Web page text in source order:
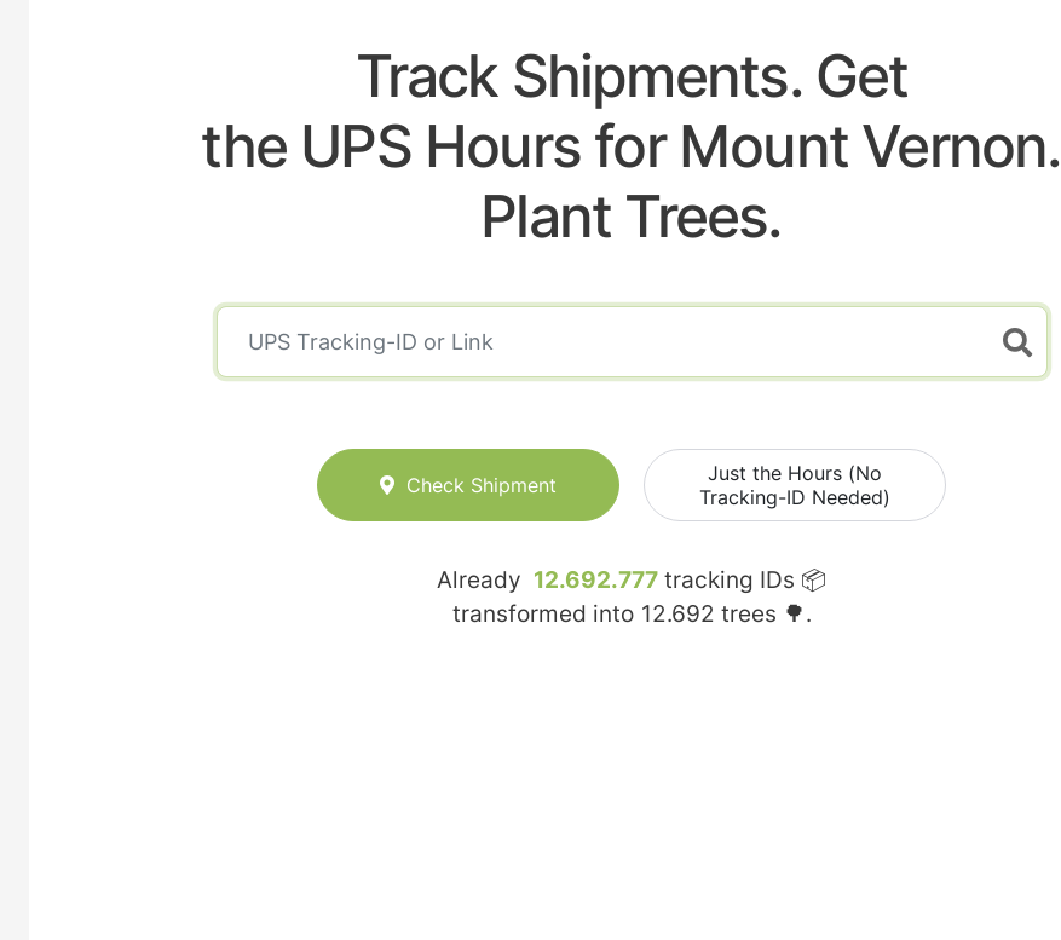
Track Shipments. Get
the UPS Hours for Mount Vernon.
Plant Trees.
Check Shipment
Just the Hours (No
Tracking-ID Needed)
Already 12.692.777 tracking IDs 📦
transformed into 12.692 trees 🌳.